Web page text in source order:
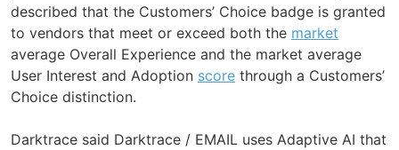
described that the Customers’ Choice badge is granted
to vendors that meet or exceed both the market
average Overall Experience and the market average
User Interest and Adoption score through a Customers’
Choice distinction.
Darktrace said Darktrace / EMAIL uses Adaptive AI that